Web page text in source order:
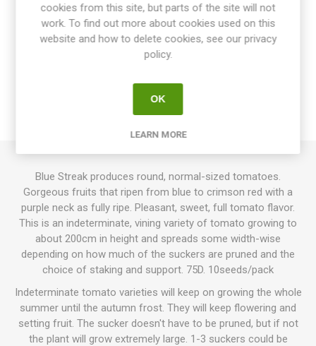
OVERVIEW
SPECIFICATIONS
Blue Streak produces round, normal-sized tomatoes.
Gorgeous fruits that ripen from blue to crimson red with a
purple neck as fully ripe. Pleasant, sweet, full tomato flavor.
This is an indeterminate, vining variety of tomato growing to
about 200cm in height and spreads some width-wise
depending on how much of the suckers are pruned and the
choice of staking and support. 75D. 10seeds/pack
Indeterminate tomato varieties will keep on growing the whole
summer until the autumn frost. They will keep flowering and
setting fruit. The sucker doesn't have to be pruned, but if not
the plant will grow extremely large. 1-3 suckers could be
cookies from this site, but parts of the site will not
work. To find out more about cookies used on this
website and how to delete cookies, see our privacy
policy.
OK
LEARN MORE